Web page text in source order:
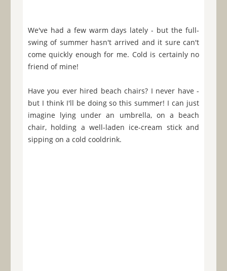
We've had a few warm days lately - but the full-
swing of summer hasn't arrived and it sure can't
come quickly enough for me. Cold is certainly no
friend of mine!
Have you ever hired beach chairs? I never have -
but I think I'll be doing so this summer! I can just
imagine lying under an umbrella, on a beach
chair, holding a well-laden ice-cream stick and
sipping on a cold cooldrink.